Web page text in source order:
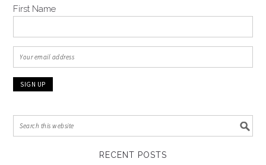
First Name
RECENT POSTS